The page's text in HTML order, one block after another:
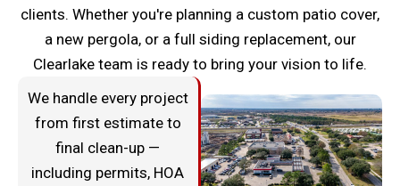
clients. Whether you're planning a custom patio cover,
a new pergola, or a full siding replacement, our
Clearlake team is ready to bring your vision to life.
We handle every project
from first estimate to
final clean-up —
including permits, HOA